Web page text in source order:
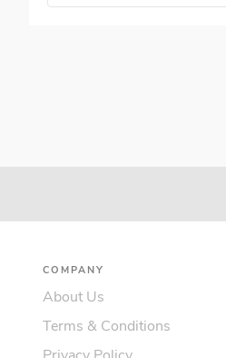
COMPANY
About Us
Terms & Conditions